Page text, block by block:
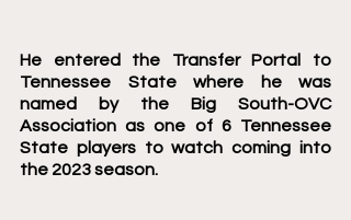
He entered the Transfer Portal to
Tennessee State where he was
named by the Big South-OVC
Association as one of 6 Tennessee
State players to watch coming into
the 2023 season.